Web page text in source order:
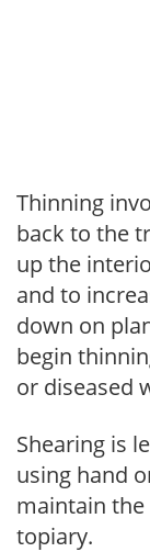
Thinning
back to the
up the
and to
down on
begin
or diseased
Shearing is
using hand
maintain the
topiary.